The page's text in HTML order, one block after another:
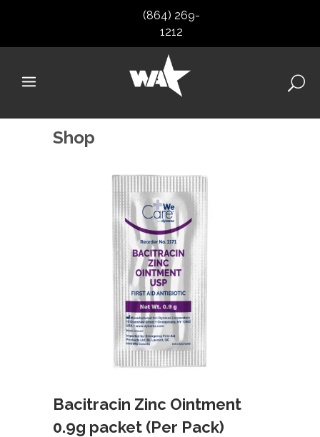
(864) 269-
1212
Shop
Bacitracin Zinc Ointment
0.9g packet (Per Pack)